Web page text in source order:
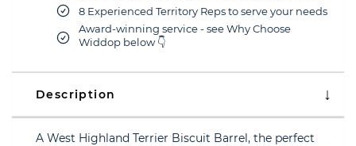
8 Experienced Territory Reps to serve your needs
Award-winning service - see Why Choose
Widdop below 👇
Description
A West Highland Terrier Biscuit Barrel, the perfect